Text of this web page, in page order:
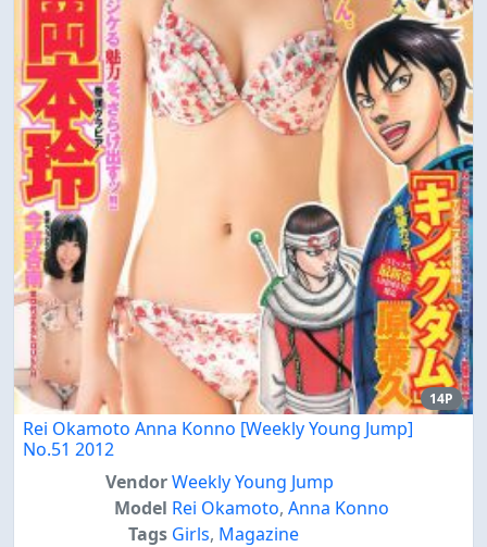
14P
Rei Okamoto Anna Konno [Weekly Young Jump]
No.51 2012
VendorWeekly Young Jump
Model Rei Okamoto, Anna Konno
Tags Girls, Magazine